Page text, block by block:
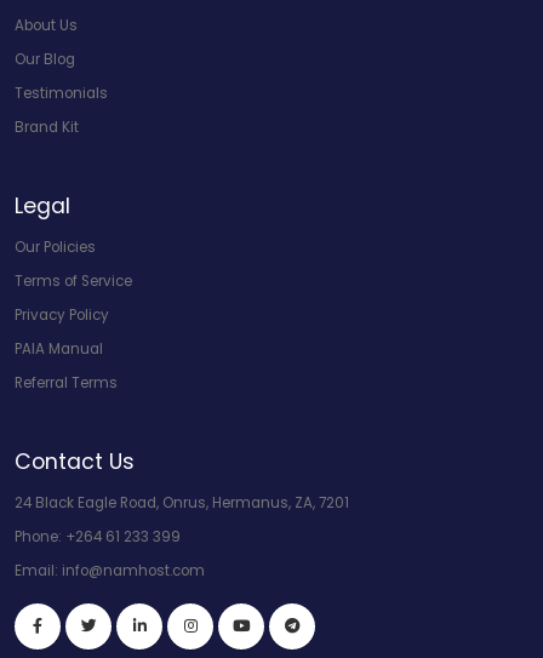
About Us
Our Blog
Testimonials
Brand Kit
Legal
Our Policies
Terms of Service
Privacy Policy
PAIA Manual
Referral Terms
Contact Us
24 Black Eagle Road, Onrus, Hermanus, ZA, 7201
Phone: +264 61 233 399
Email: info@namhost.com